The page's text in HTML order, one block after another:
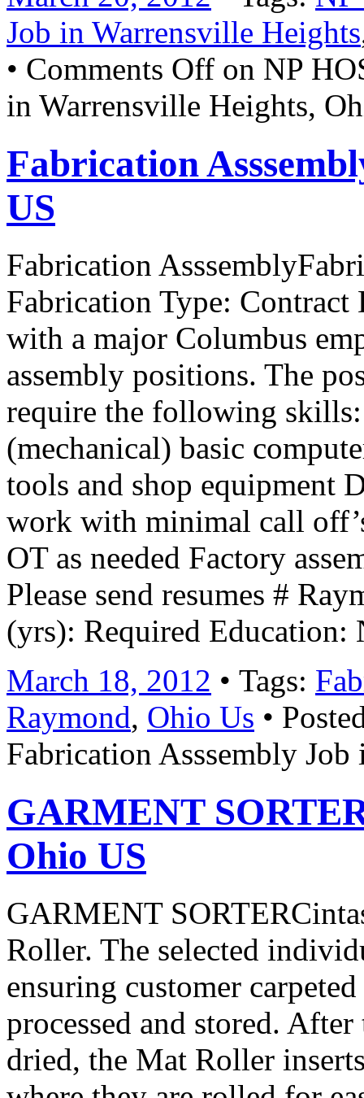
Job in Warrensville Heights
• Comments Off on NP
in Warrensville Heights,
Fabrication
US
Fabrication
Fabrication Type: Contract
with a major Columbus
assembly positions. The
require the following
(mechanical) basic
tools and shop equipment
work with minimal call
OT as needed Factory
Please send resumes #
(yrs): Required
March 18, 2012 • Tags:
Raymond, Ohio Us •
Fabrication Asssembly
GARMENT
Ohio US
GARMENT
Roller. The selected
ensuring customer
processed and stored.
dried, the Mat Roller